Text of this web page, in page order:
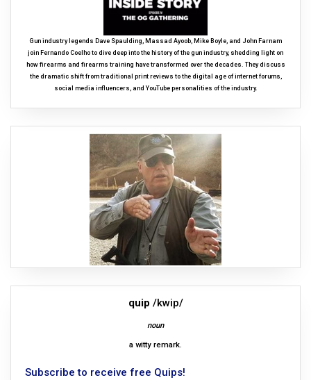
Gun industry legends Dave Spaulding, Massad Ayoob, Mike Boyle, and John Farnam
join Fernando Coelho to dive deep into the history of the gun industry, shedding light on
how firearms and firearms training have transformed over the decades. They discuss
the dramatic shift from traditional print reviews to the digital age of internet forums,
social media influencers, and YouTube personalities of the industry.
quip /kwip/
noun
a witty remark.
Subscribe to receive free Quips!